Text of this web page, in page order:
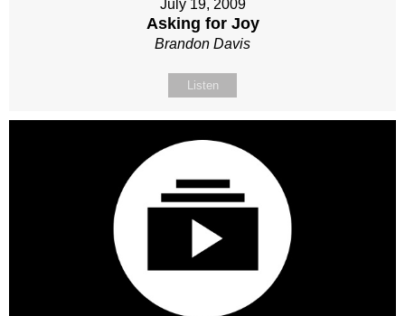
July 19, 2009
Asking for Joy
Brandon Davis
Listen